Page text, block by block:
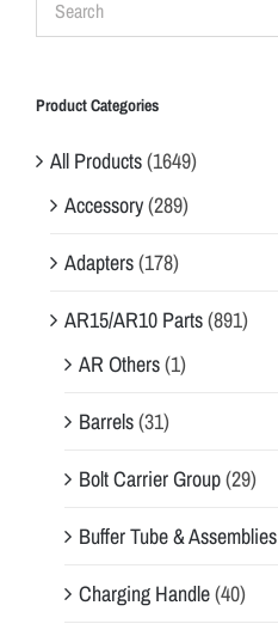
Product Categories
All Products(1649)
Accessory(289)
Adapters(178)
AR15/AR10 Parts(891)
AR Others(1)
Barrels(31)
Bolt Carrier Group(29)
Buffer Tube & Assemblies
Charging Handle(40)